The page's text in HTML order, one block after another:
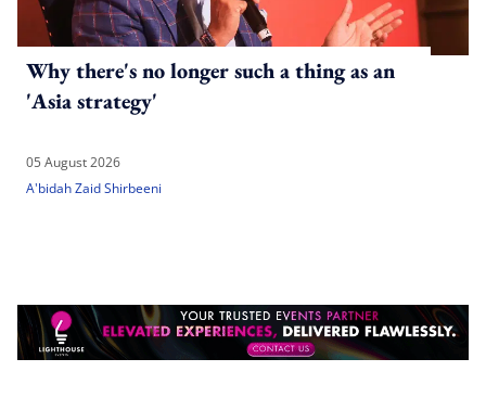
Why there's no longer such a thing as an
'Asia strategy'
05 August 2026
A'bidah Zaid Shirbeeni